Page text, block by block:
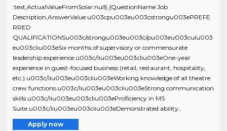
:text,ActualValueFromSolar:null},{QuestionName:Job
Description,AnswerValue:u003cpu003eu003cstrongu003ePREFE
RRED
QUALIFICATIONSu003c/strongu003eu003c/pu003eu003culu003
eu003cliu003eSix months of supervisory or commensurate
leadership experience.u003c/liu003eu003cliu003eOne-year
experience in guest-focused business (retail, restaurant, hospitality,
etc.).u003c/liu003eu003cliu003eWorking knowledge of all theatre
crew functions.u003c/liu003eu003cliu003eStrong communication
skills.u003c/liu003eu003cliu003eProficiency in MS
Suite.u003c/liu003eu003cliu003eDemonstrated ability..
Apply now